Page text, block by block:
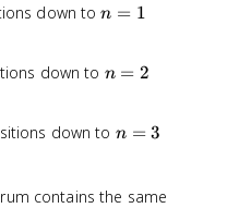
down ton
n = 1
down to n
n = 2
down to n
n = 3
contains the same